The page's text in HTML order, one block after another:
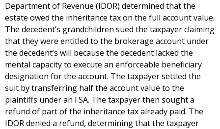
Department of Revenue (IDOR) determined that the
estate owed the inheritance tax on the full account value.
The decedent’s grandchildren sued the taxpayer claiming
that they were entitled to the brokerage account under
the decedent’s will because the decedent lacked the
mental capacity to execute an enforceable beneficiary
designation for the account. The taxpayer settled the
suit by transferring half the account value to the
plaintiffs under an FSA. The taxpayer then sought a
refund of part of the inheritance tax already paid. The
IDOR denied a refund, determining that the taxpayer